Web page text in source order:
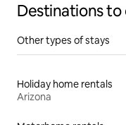
Destinations to
Other types of stays
Holiday home rentals
Arizona